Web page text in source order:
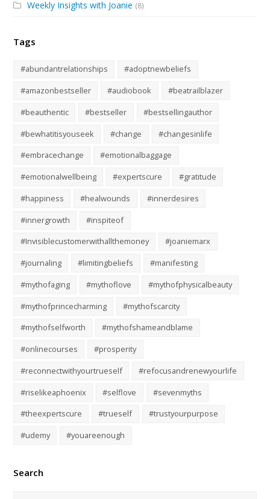
Weekly Insights with Joanie (8)
Tags
#abundantrelationships
#adoptnewbeliefs
#amazonbestseller
#audiobook
#beatrailblazer
#beauthentic
#bestseller
#bestsellingauthor
#bewhatitisyouseek
#change
#changesinlife
#embracechange
#emotionalbaggage
#emotionalwellbeing
#expertscure
#gratitude
#happiness
#healwounds
#innerdesires
#innergrowth
#inspiteof
#Invisiblecustomerwithallthemoney
#joaniemarx
#journaling
#limitingbeliefs
#manifesting
#mythofaging
#mythoflove
#mythofphysicalbeauty
#mythofprincecharming
#mythofscarcity
#mythofselfworth
#mythofshameandblame
#onlinecourses
#prosperity
#reconnectwithyourtrueself
#refocusandrenewyourlife
#riselikeaphoenix
#selflove
#sevenmyths
#theexpertscure
#trueself
#trustyourpurpose
#udemy
#youareenough
Search